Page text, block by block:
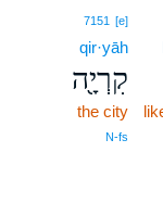
7151 [e]
qir·yāh
קִרְיָ֖ה
the city
N‑fs